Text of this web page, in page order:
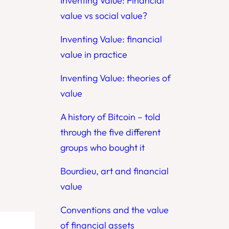
value vs social value?
Inventing Value: financial
value in practice
Inventing Value: theories of
value
A history of Bitcoin – told
through the five different
groups who bought it
Bourdieu, art and financial
value
Conventions and the value
of financial assets